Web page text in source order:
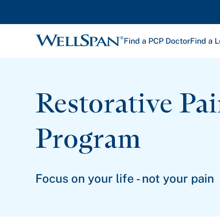
WellSpan
Find a PCP DoctorFind a
Restorative
Program
Focus on your life - not your pain